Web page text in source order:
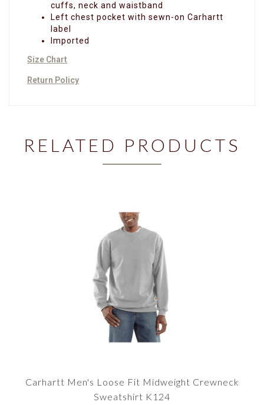
cuffs, neck and waistband
Left chest pocket with sewn-on Carhartt
label
Imported
Size Chart
Return Policy
RELATED PRODUCTS
Carhartt Men's Loose Fit Midweight Crewneck
Sweatshirt K124